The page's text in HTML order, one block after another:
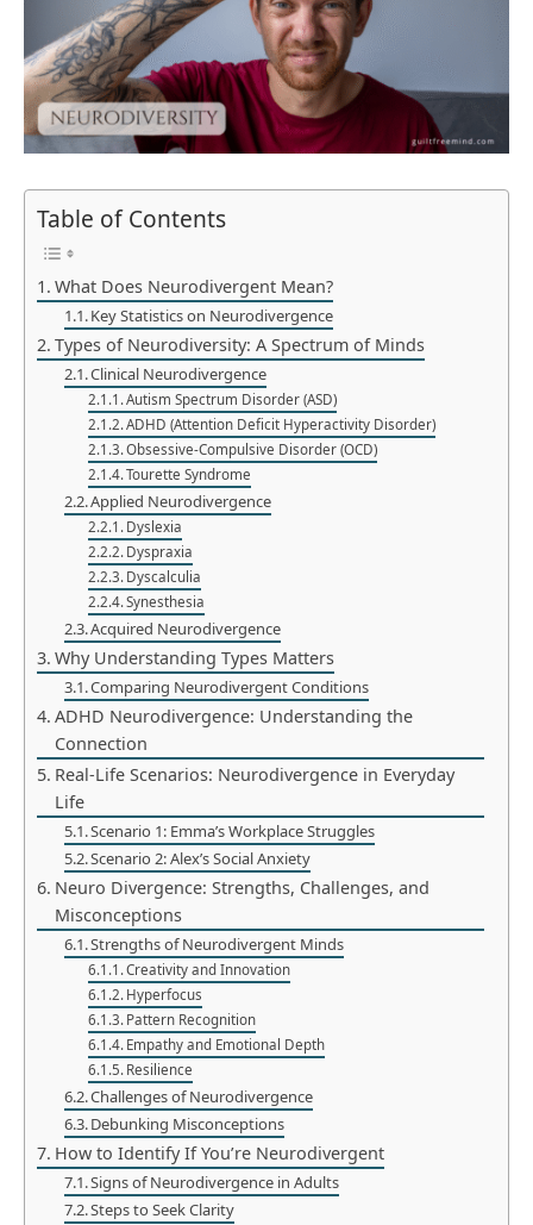
Table of Contents
What Does Neurodivergent Mean?
Key Statistics on Neurodivergence
Types of Neurodiversity: A Spectrum of Minds
Clinical Neurodivergence
Autism Spectrum Disorder (ASD)
ADHD (Attention Deficit Hyperactivity Disorder)
Obsessive-Compulsive Disorder (OCD)
Tourette Syndrome
Applied Neurodivergence
Dyslexia
Dyspraxia
Dyscalculia
Synesthesia
Acquired Neurodivergence
Why Understanding Types Matters
Comparing Neurodivergent Conditions
ADHD Neurodivergence: Understanding the
Connection
Real-Life Scenarios: Neurodivergence in Everyday
Life
Scenario 1: Emma’s Workplace Struggles
Scenario 2: Alex’s Social Anxiety
Neuro Divergence: Strengths, Challenges, and
Misconceptions
Strengths of Neurodivergent Minds
Creativity and Innovation
Hyperfocus
Pattern Recognition
Empathy and Emotional Depth
Resilience
Challenges of Neurodivergence
Debunking Misconceptions
How to Identify If You’re Neurodivergent
Signs of Neurodivergence in Adults
Steps to Seek Clarity